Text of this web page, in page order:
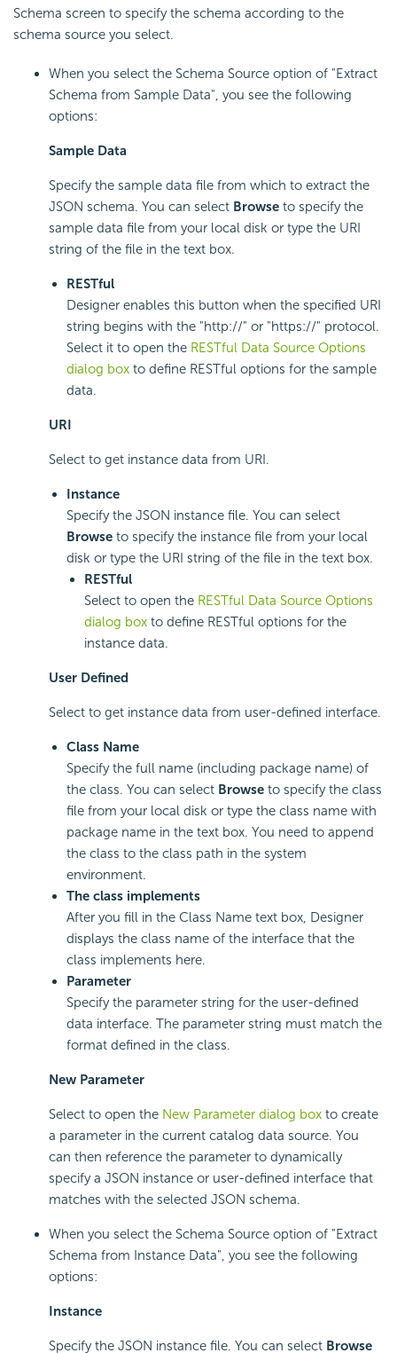
Schema screen to specify the schema according to the
schema source you select.
When you select the Schema Source option of "Extract
Schema from Sample Data", you see the following
options:
Sample Data
Specify the sample data file from which to extract the
JSON schema. You can select Browse to specify the
sample data file from your local disk or type the URI
string of the file in the text box.
RESTful
Designer enables this button when the specified URI
string begins with the "http://" or "https://" protocol.
Select it to open the RESTful Data Source Options
dialog box to define RESTful options for the sample
data.
URI
Select to get instance data from URI.
Instance
Specify the JSON instance file. You can select
Browse to specify the instance file from your local
disk or type the URI string of the file in the text box.
RESTful
Select to open the RESTful Data Source Options
dialog box to define RESTful options for the
instance data.
User Defined
Select to get instance data from user-defined interface.
Class Name
Specify the full name (including package name) of
the class. You can select Browse to specify the class
file from your local disk or type the class name with
package name in the text box. You need to append
the class to the class path in the system
environment.
The class implements
After you fill in the Class Name text box, Designer
displays the class name of the interface that the
class implements here.
Parameter
Specify the parameter string for the user-defined
data interface. The parameter string must match the
format defined in the class.
New Parameter
Select to open the New Parameter dialog box to create
a parameter in the current catalog data source. You
can then reference the parameter to dynamically
specify a JSON instance or user-defined interface that
matches with the selected JSON schema.
When you select the Schema Source option of "Extract
Schema from Instance Data", you see the following
options:
Instance
Specify the JSON instance file. You can select Browse